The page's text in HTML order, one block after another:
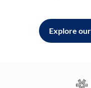
Explore